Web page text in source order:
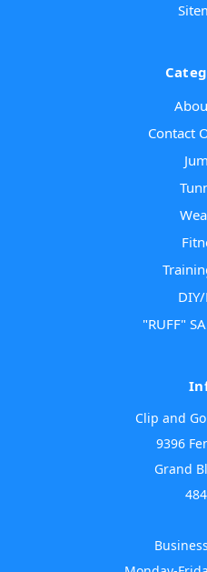
Contact
DIY/
"RUFF"
Clip and
9396
Grand